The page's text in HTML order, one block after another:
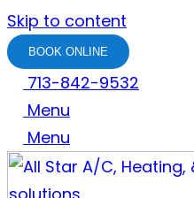
Skip to content
BOOK ONLINE
713-842-9532
Menu
Menu